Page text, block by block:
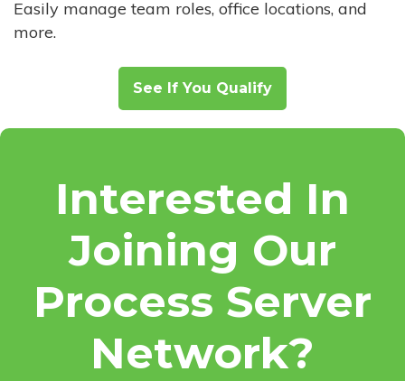
Easily manage team roles, office locations, and
more.
See If You Qualify
Interested In
Joining Our
Process Server
Network?